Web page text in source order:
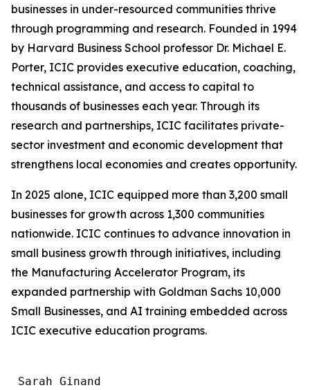
businesses in under-resourced communities thrive
through programming and research. Founded in 1994
by Harvard Business School professor Dr. Michael E.
Porter, ICIC provides executive education, coaching,
technical assistance, and access to capital to
thousands of businesses each year. Through its
research and partnerships, ICIC facilitates private-
sector investment and economic development that
strengthens local economies and creates opportunity.
In 2025 alone, ICIC equipped more than 3,200 small
businesses for growth across 1,300 communities
nationwide. ICIC continues to advance innovation in
small business growth through initiatives, including
the Manufacturing Accelerator Program, its
expanded partnership with Goldman Sachs 10,000
Small Businesses, and AI training embedded across
ICIC executive education programs.
Sarah Ginand